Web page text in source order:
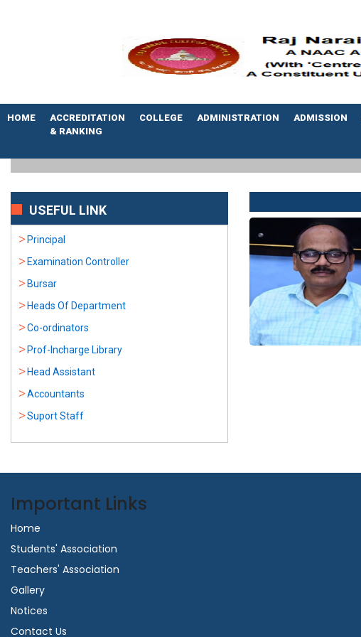
HOME
ACCREDITATION
& RANKING
COLLEGE ADMINISTRATION ADMISSION
USEFUL LINK
Principal
Examination Controller
Bursar
Heads Of Department
Co-ordinators
Prof-Incharge Library
Head Assistant
Accountants
Suport Staff
Important Links
Home
Students' Association
Teachers' Association
Gallery
Notices
Contact Us